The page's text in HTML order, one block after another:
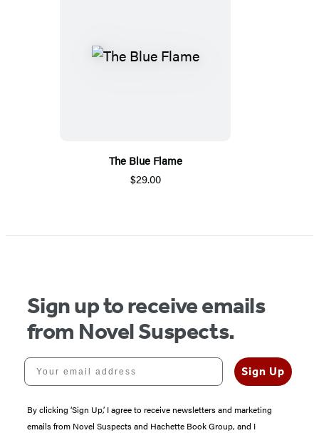
The Blue Flame
$29.00
Sign up to receive emails
from Novel Suspects.
Your email address
Sign Up
By clicking ‘Sign Up,’ I agree to receive newsletters and marketing
emails from Novel Suspects and Hachette Book Group, and I